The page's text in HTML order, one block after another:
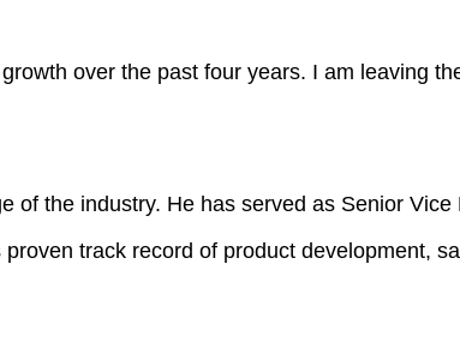
over the past four years. I am leaving
the industry. He has served as Senior Vice
track record of product development,